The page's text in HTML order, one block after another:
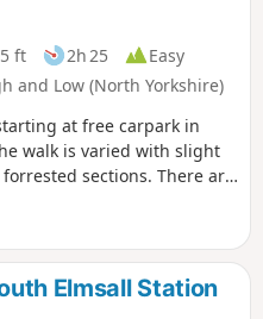
ft 2h 25
Easy
and Low (North Yorkshire)
at free carpark in
walk is varied with slight
sections. There are
Elmsall Station